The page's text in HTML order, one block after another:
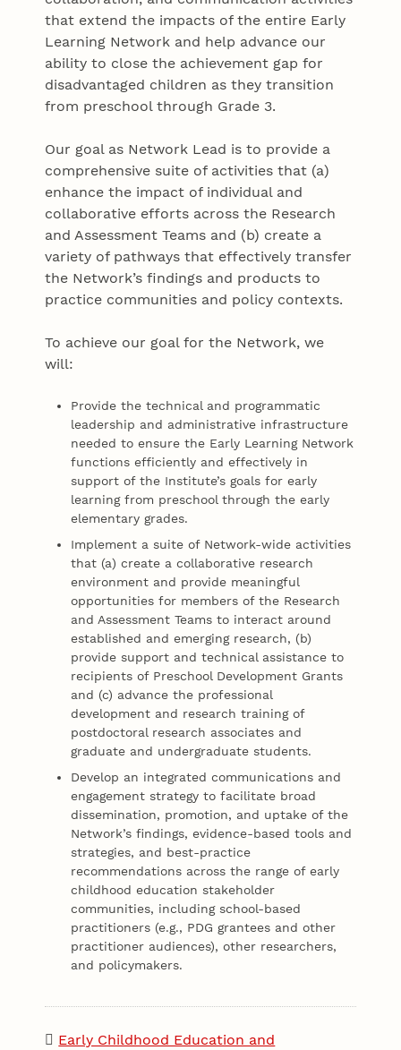
that extend the impacts of the entire Early
Learning Network and help advance our
ability to close the achievement gap for
disadvantaged children as they transition
from preschool through Grade 3.
Our goal as Network Lead is to provide a
comprehensive suite of activities that (a)
enhance the impact of individual and
collaborative efforts across the Research
and Assessment Teams and (b) create a
variety of pathways that effectively transfer
the Network’s findings and products to
practice communities and policy contexts.
To achieve our goal for the Network, we
will:
Provide the technical and programmatic
leadership and administrative infrastructure
needed to ensure the Early Learning Network
functions efficiently and effectively in
support of the Institute’s goals for early
learning from preschool through the early
elementary grades.
Implement a suite of Network-wide activities
that (a) create a collaborative research
environment and provide meaningful
opportunities for members of the Research
and Assessment Teams to interact around
established and emerging research, (b)
provide support and technical assistance to
recipients of Preschool Development Grants
and (c) advance the professional
development and research training of
postdoctoral research associates and
graduate and undergraduate students.
Develop an integrated communications and
engagement strategy to facilitate broad
dissemination, promotion, and uptake of the
Network’s findings, evidence-based tools and
strategies, and best-practice
recommendations across the range of early
childhood education stakeholder
communities, including school-based
practitioners (e.g., PDG grantees and other
practitioner audiences), other researchers,
and policymakers.
Early Childhood Education and